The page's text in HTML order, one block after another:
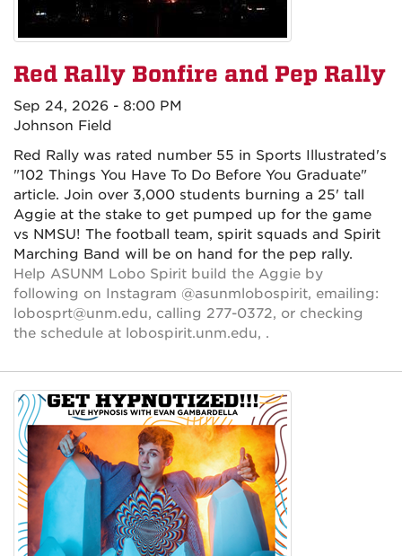
Red Rally Bonfire and Pep Rally
Sep 24, 2026 - 8:00 PM
Johnson Field
Red Rally was rated number 55 in Sports Illustrated's
"102 Things You Have To Do Before You Graduate"
article. Join over 3,000 students burning a 25' tall
Aggie at the stake to get pumped up for the game
vs NMSU! The football team, spirit squads and Spirit
Marching Band will be on hand for the pep rally.
Help ASUNM Lobo Spirit build the Aggie by
following on Instagram @asunmlobospirit, emailing:
lobosprt@unm.edu, calling 277-0372, or checking
the schedule at lobospirit.unm.edu, .